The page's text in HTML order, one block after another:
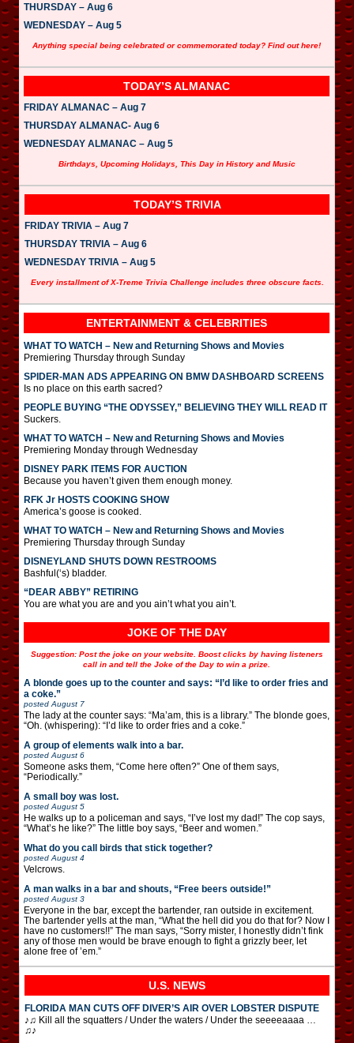
THURSDAY – Aug 6
WEDNESDAY – Aug 5
Anything special being celebrated or commemorated today? Find out here!
TODAY’S ALMANAC
FRIDAY ALMANAC – Aug 7
THURSDAY ALMANAC- Aug 6
WEDNESDAY ALMANAC – Aug 5
Birthdays, Upcoming Holidays, This Day in History and Music
TODAY’S TRIVIA
FRIDAY TRIVIA – Aug 7
THURSDAY TRIVIA – Aug 6
WEDNESDAY TRIVIA – Aug 5
Every installment of X-Treme Trivia Challenge includes three obscure facts.
ENTERTAINMENT & CELEBRITIES
WHAT TO WATCH – New and Returning Shows and Movies
Premiering Thursday through Sunday
SPIDER-MAN ADS APPEARING ON BMW DASHBOARD SCREENS
Is no place on this earth sacred?
PEOPLE BUYING “THE ODYSSEY,” BELIEVING THEY WILL READ IT
Suckers.
WHAT TO WATCH – New and Returning Shows and Movies
Premiering Monday through Wednesday
DISNEY PARK ITEMS FOR AUCTION
Because you haven’t given them enough money.
RFK Jr HOSTS COOKING SHOW
America’s goose is cooked.
WHAT TO WATCH – New and Returning Shows and Movies
Premiering Thursday through Sunday
DISNEYLAND SHUTS DOWN RESTROOMS
Bashful(‘s) bladder.
“DEAR ABBY” RETIRING
You are what you are and you ain’t what you ain’t.
JOKE OF THE DAY
Suggestion: Post the joke on your website. Boost clicks by having listeners
call in and tell the Joke of the Day to win a prize.
A blonde goes up to the counter and says: “I’d like to order fries and
a coke.”
posted August 7
The lady at the counter says: “Ma’am, this is a library.” The blonde goes,
“Oh. (whispering): “I’d like to order fries and a coke.”
A group of elements walk into a bar.
posted August 6
Someone asks them, “Come here often?” One of them says,
“Periodically.”
A small boy was lost.
posted August 5
He walks up to a policeman and says, “I’ve lost my dad!” The cop says,
“What’s he like?” The little boy says, “Beer and women.”
What do you call birds that stick together?
posted August 4
Velcrows.
A man walks in a bar and shouts, “Free beers outside!”
posted August 3
Everyone in the bar, except the bartender, ran outside in excitement.
The bartender yells at the man, “What the hell did you do that for? Now I
have no customers!!” The man says, “Sorry mister, I honestly didn’t fink
any of those men would be brave enough to fight a grizzly beer, let
alone free of ’em.”
U.S. NEWS
FLORIDA MAN CUTS OFF DIVER’S AIR OVER LOBSTER DISPUTE
♪♫ Kill all the squatters / Under the waters / Under the seeeeaaaa …
♫♪